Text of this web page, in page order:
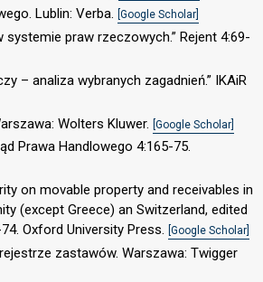
Lublin: Verba. [Google Scholar]
systemie praw rzeczowych.” Rejent 4:69-
– analiza wybranych zagadnień.” IKAiR
Wolters Kluwer. [Google Scholar]
Prawa Handlowego 4:165-75.
on movable property and receivables in
(except Greece) an Switzerland, edited
Oxford University Press. [Google Scholar]
zastawów. Warszawa: Twigger